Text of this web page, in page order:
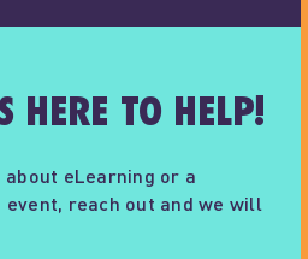
HERE TO HELP!
eLearning or a
reach out and we will